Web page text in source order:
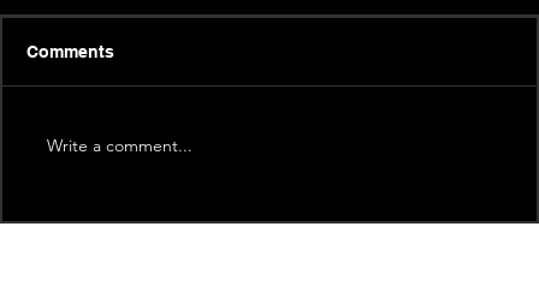
Comments
Write a comment...